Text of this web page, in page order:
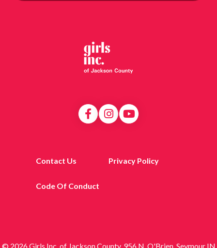
Contact Us Privacy Policy
Code Of Conduct
© 2026 Girls Inc. of Jackson County, 956 N. O'Brien, Seymour IN